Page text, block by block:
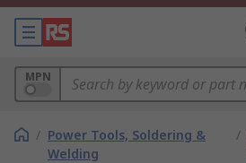
MPN
/ Power Tools, Soldering &
Welding
/